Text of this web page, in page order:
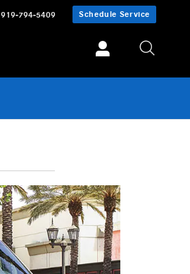
919-794-5409 Schedule Service